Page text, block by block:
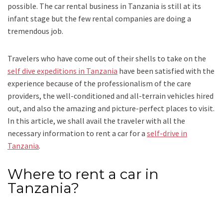
possible. The car rental business in Tanzania is still at its
infant stage but the few rental companies are doing a
tremendous job.
Travelers who have come out of their shells to take on the
self dive expeditions in Tanzania have been satisfied with the
experience because of the professionalism of the care
providers, the well-conditioned and all-terrain vehicles hired
out, and also the amazing and picture-perfect places to visit.
In this article, we shall avail the traveler with all the
necessary information to rent a car for a self-drive in
Tanzania.
Where to rent a car in
Tanzania?